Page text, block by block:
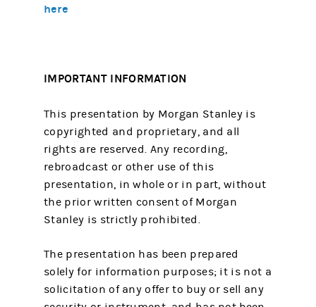
here
IMPORTANT INFORMATION
This presentation by Morgan Stanley is
copyrighted and proprietary, and all
rights are reserved. Any recording,
rebroadcast or other use of this
presentation, in whole or in part, without
the prior written consent of Morgan
Stanley is strictly prohibited.
The presentation has been prepared
solely for information purposes; it is not a
solicitation of any offer to buy or sell any